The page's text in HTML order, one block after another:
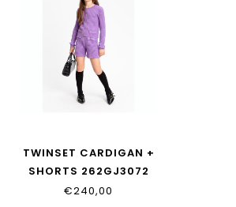
TWINSET CARDIGAN +
SHORTS 262GJ3072
11296
€240,00